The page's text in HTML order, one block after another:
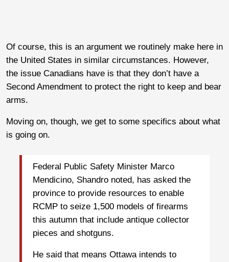
Of course, this is an argument we routinely make here in
the United States in similar circumstances. However,
the issue Canadians have is that they don’t have a
Second Amendment to protect the right to keep and bear
arms.
Moving on, though, we get to some specifics about what
is going on.
Federal Public Safety Minister Marco
Mendicino, Shandro noted, has asked the
province to provide resources to enable
RCMP to seize 1,500 models of firearms
this autumn that include antique collector
pieces and shotguns.
He said that means Ottawa intends to